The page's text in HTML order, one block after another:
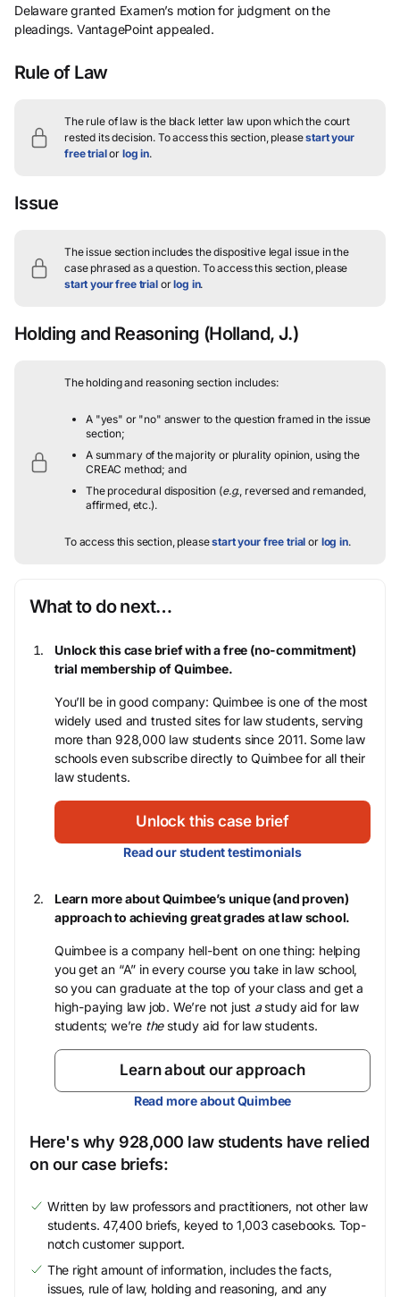
Delaware granted Examen’s motion for judgment on the
pleadings. VantagePoint appealed.
Rule of Law
The rule of law is the black letter law upon which the court
rested its decision. To access this section, pleasestart your
free trialor log in.
Issue
The issue section includes the dispositive legal issue in the
case phrased as a question. To access this section, please
start your free trialorlog in.
Holding and Reasoning (Holland, J.)
The holding and reasoning section includes:
A "yes" or "no" answer to the question framed in the issue
section;
A summary of the majority or plurality opinion, using the
CREAC method; and
The procedural disposition (e.g. , reversed and remanded,
affirmed, etc.).
To access this section, pleasestart your free trial or log in.
What to do next…
Unlock this case brief with a free (no-commitment)
trial membership of Quimbee.
You’ll be in good company: Quimbee is one of the most
widely used and trusted sites for law students, serving
more than 928,000 law students since 2011. Some law
schools even subscribe directly to Quimbee for all their
law students.
Unlock this case brief
Read our student testimonials
Learn more about Quimbee’s unique (and proven)
approach to achieving great grades at law school.
Quimbee is a company hell-bent on one thing: helping
you get an “A” in every course you take in law school,
so you can graduate at the top of your class and get a
high-paying law job. We’re not just astudy aid for law
students; we’re thestudy aid for law students.
Learn about our approach
Read more about Quimbee
Here's why 928,000 law students have relied
on our case briefs:
Written by law professors and practitioners, not other law
students. 47,400 briefs, keyed to 1,003 casebooks. Top-
notch customer support.
The right amount of information, includes the facts,
issues, rule of law, holding and reasoning, and any